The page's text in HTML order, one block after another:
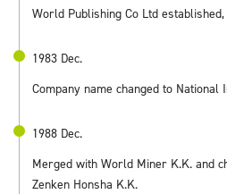
World Publishing Co Ltd
1983 Dec.
Company name changed to National
1988 Dec.
Merged with World Miner K.K. and
Zenken Honsha K.K.